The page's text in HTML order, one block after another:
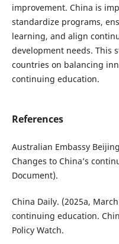
improvement. China is
standardize programs,
learning, and align
development needs. This
countries on balancing
continuing education.
References
Australian Embassy
Changes to China’s
Document).
China Daily. (2025a,
continuing education.
Policy Watch.